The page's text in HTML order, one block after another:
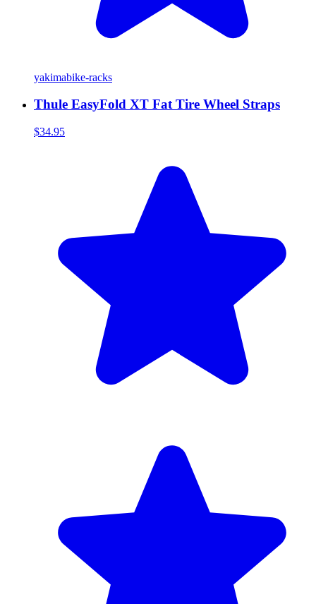
yakimabike-racks
Thule EasyFold XT Fat Tire Wheel Straps
$34.95